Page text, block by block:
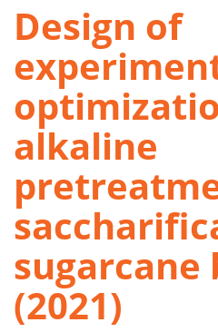
Design of
alkaline
sugarcane
(2021)